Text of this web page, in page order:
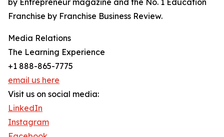
by Entrepreneur magazine and the No. 1 Education
Franchise by Franchise Business Review.
Media Relations
The Learning Experience
+1 888-865-7775
email us here
Visit us on social media:
LinkedIn
Instagram